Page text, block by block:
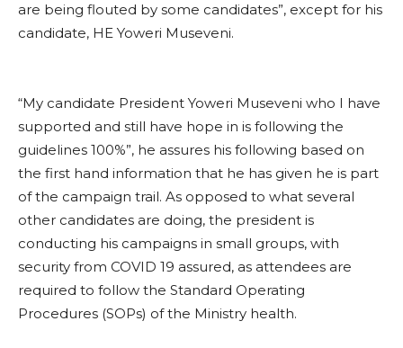
are being flouted by some candidates”, except for his
candidate, HE Yoweri Museveni.
“My candidate President Yoweri Museveni who I have
supported and still have hope in is following the
guidelines 100%”, he assures his following based on
the first hand information that he has given he is part
of the campaign trail. As opposed to what several
other candidates are doing, the president is
conducting his campaigns in small groups, with
security from COVID 19 assured, as attendees are
required to follow the Standard Operating
Procedures (SOPs) of the Ministry health.